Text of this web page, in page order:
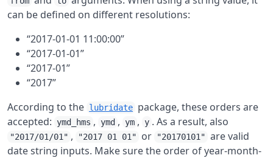
can be defined on different resolutions:
“2017-01-01 11:00:00”
“2017-01-01”
“2017-01”
“2017”
According to the lubridate package, these orders are
accepted:
ymd_hms , ymd , ym , y . As a result, also
"2017/01/01" , "2017 01 01" or "20170101" are valid
date string inputs. Make sure the order of year-month-